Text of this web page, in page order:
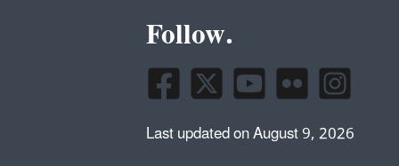
Follow.
Last updated on August 9, 2026